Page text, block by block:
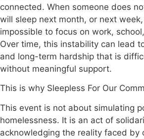
connected. When someone does
will sleep next month, or next
impossible to focus on work,
Over time, this instability can lead
and long-term hardship that is
without meaningful support.
This is why Sleepless For Our
This event is not about simulating
homelessness. It is an act of
acknowledging the reality faced by